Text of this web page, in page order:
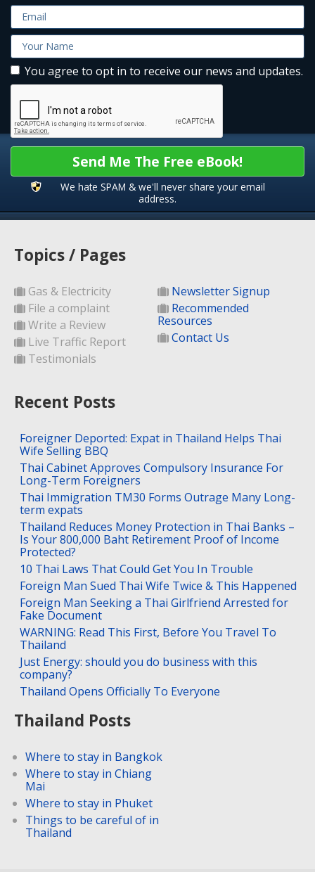
You agree to opt in to receive our news and updates.
Send Me The Free eBook!
We hate SPAM & we'll never share your email
address.
Topics / Pages
Gas & Electricity
File a complaint
Write a Review
Live Traffic Report
Testimonials
Newsletter Signup
Recommended
Resources
Contact Us
Recent Posts
Foreigner Deported: Expat in Thailand Helps Thai
Wife Selling BBQ
Thai Cabinet Approves Compulsory Insurance For
Long-Term Foreigners
Thai Immigration TM30 Forms Outrage Many Long-
term expats
Thailand Reduces Money Protection in Thai Banks –
Is Your 800,000 Baht Retirement Proof of Income
Protected?
10 Thai Laws That Could Get You In Trouble
Foreign Man Sued Thai Wife Twice & This Happened
Foreign Man Seeking a Thai Girlfriend Arrested for
Fake Document
WARNING: Read This First, Before You Travel To
Thailand
Just Energy: should you do business with this
company?
Thailand Opens Officially To Everyone
Thailand Posts
Where to stay in Bangkok
Where to stay in Chiang
Mai
Where to stay in Phuket
Things to be careful of in
Thailand